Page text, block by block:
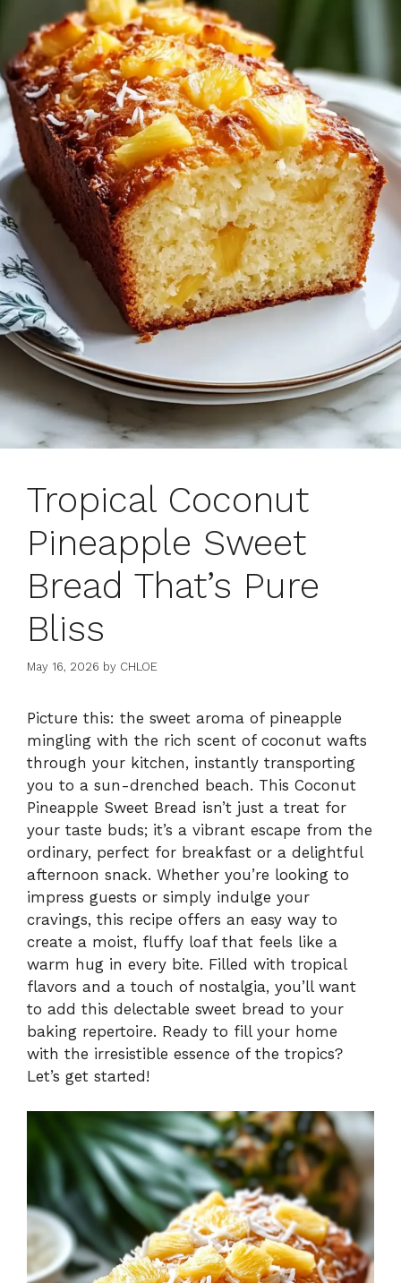
Tropical Coconut
Pineapple Sweet
Bread That’s Pure
Bliss
May 16, 2026 by CHLOE
Picture this: the sweet aroma of pineapple
mingling with the rich scent of coconut wafts
through your kitchen, instantly transporting
you to a sun-drenched beach. This Coconut
Pineapple Sweet Bread isn’t just a treat for
your taste buds; it’s a vibrant escape from the
ordinary, perfect for breakfast or a delightful
afternoon snack. Whether you’re looking to
impress guests or simply indulge your
cravings, this recipe offers an easy way to
create a moist, fluffy loaf that feels like a
warm hug in every bite. Filled with tropical
flavors and a touch of nostalgia, you’ll want
to add this delectable sweet bread to your
baking repertoire. Ready to fill your home
with the irresistible essence of the tropics?
Let’s get started!